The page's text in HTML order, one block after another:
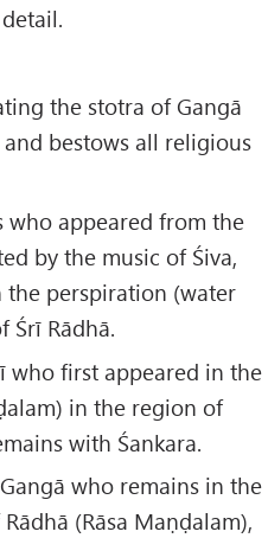
the stotra of Gangā
bestows all religious
who appeared from the
by the music of Śiva,
perspiration (water
Śrī Rādhā.
who first appeared in the
in the region of
with Śankara.
who remains in the
(Rāsa Maṇḍalam),